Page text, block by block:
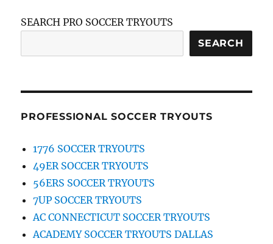
SEARCH PRO SOCCER TRYOUTS
SEARCH
PROFESSIONAL SOCCER TRYOUTS
1776 SOCCER TRYOUTS
49ER SOCCER TRYOUTS
56ERS SOCCER TRYOUTS
7UP SOCCER TRYOUTS
AC CONNECTICUT SOCCER TRYOUTS
ACADEMY SOCCER TRYOUTS DALLAS